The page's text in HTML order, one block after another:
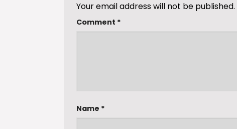
Your email address will not be published.
Comment *
Name *